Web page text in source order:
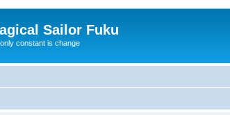
Sailor Fuku
constant is change